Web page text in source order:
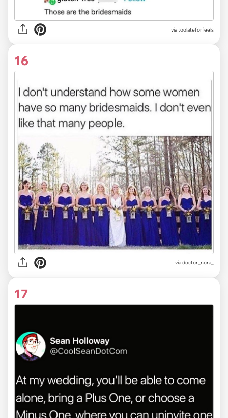
viatoolateforfeels
16
viadoctor_nora_
17